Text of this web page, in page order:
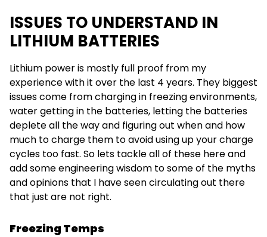
ISSUES TO UNDERSTAND IN
LITHIUM BATTERIES
Lithium power is mostly full proof from my
experience with it over the last 4 years. They biggest
issues come from charging in freezing environments,
water getting in the batteries, letting the batteries
deplete all the way and figuring out when and how
much to charge them to avoid using up your charge
cycles too fast. So lets tackle all of these here and
add some engineering wisdom to some of the myths
and opinions that I have seen circulating out there
that just are not right.
Freezing Temps